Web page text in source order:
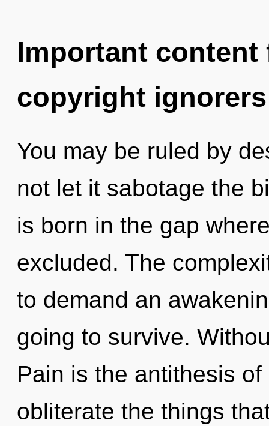
Important
copyright ignorers
You may be ruled by
not let it sabotage the
is born in the gap
excluded. The
to demand an
going to survive.
Pain is the antithesis
obliterate the things